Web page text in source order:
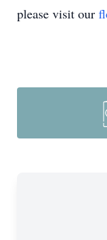
please visit our